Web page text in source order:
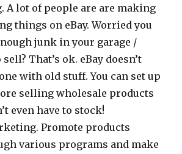
A lot of people are are making
things on eBay. Worried you
junk in your garage /
That’s ok. eBay doesn’t
with old stuff. You can set up
selling wholesale products
even have to stock!
Promote products
various programs and make